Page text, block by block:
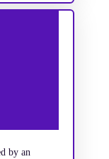
by an